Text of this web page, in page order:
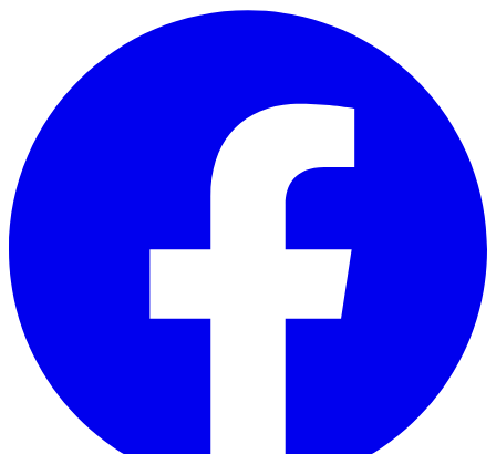
Skip to main content